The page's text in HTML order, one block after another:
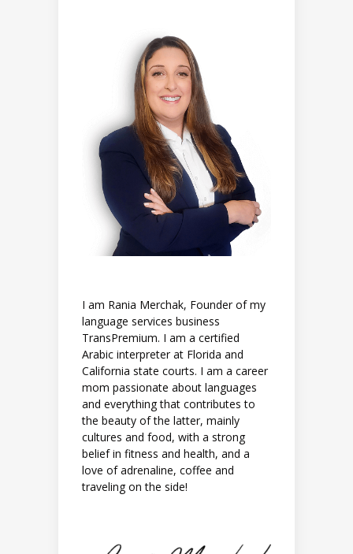
I am Rania Merchak, Founder of my
language services business
TransPremium. I am a certified
Arabic interpreter at Florida and
California state courts. I am a career
mom passionate about languages
and everything that contributes to
the beauty of the latter, mainly
cultures and food, with a strong
belief in fitness and health, and a
love of adrenaline, coffee and
traveling on the side!